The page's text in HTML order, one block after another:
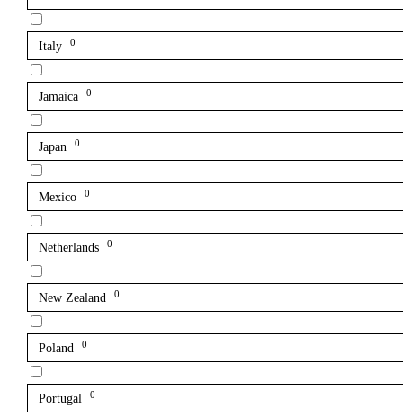
Italy 0
Jamaica 0
Japan 0
Mexico 0
Netherlands 0
New Zealand 0
Poland 0
Portugal 0